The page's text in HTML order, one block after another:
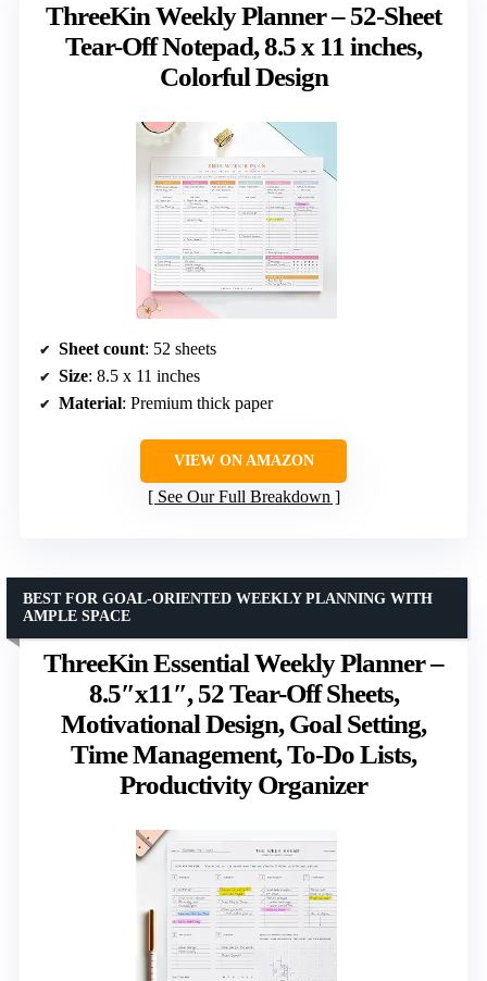
ThreeKin Weekly Planner – 52-Sheet
Tear-Off Notepad, 8.5 x 11 inches,
Colorful Design
Sheet count: 52 sheets
Size: 8.5 x 11 inches
Material: Premium thick paper
VIEW ON AMAZON
See Our Full Breakdown
ThreeKin Essential Weekly Planner –
8.5″x11″, 52 Tear-Off Sheets,
Motivational Design, Goal Setting,
Time Management, To-Do Lists,
Productivity Organizer
BEST FOR GOAL-ORIENTED WEEKLY PLANNING WITH
AMPLE SPACE